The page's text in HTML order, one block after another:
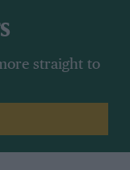
straight to